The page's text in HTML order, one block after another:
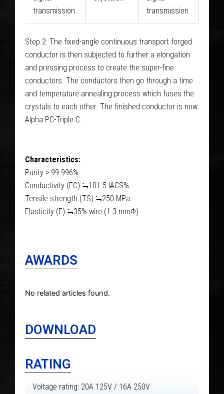
transmission.
transmission.
Step 2: The fixed-angle continuous transport forged
conductor is then subjected to further a elongation
and pressing process to create the super-fine
conductors. The conductors then go through a time
and temperature annealing process which fuses the
crystals to each other. The finished conductor is now
Alpha PC-Triple C.
Characteristics:
Purity > 99.996%
Conductivity (EC) ≒101.5 IACS%
Tensile strength (TS) ≒250 MPa
Elasticity (E) ≒35% wire (1.3 mmΦ)
AWARDS
No related articles found.
DOWNLOAD
RATING
Voltage rating: 20A 125V / 16A 250V